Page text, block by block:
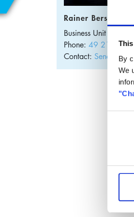
By
We
Rainer Bersem
Business Unit
Phone: 49 2102
Contact: Send E-Mail